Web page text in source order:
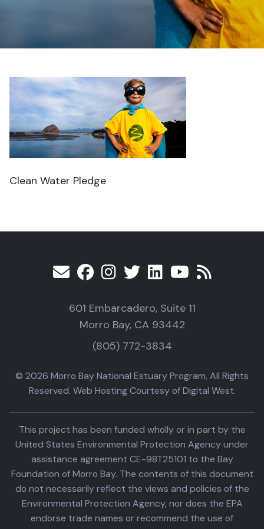
Clean Water Pledge
601 Embarcadero, Suite 11
Morro Bay, CA 93442
(805) 772-3834
© 2026 Morro Bay National Estuary Program, All Rights
Reserved. Web Hosting Courtesy of Digital West.
This project has been funded wholly or in part by the
United States Environmental Protection Agency under
assistance agreement CE-98T25101 to the Bay
Foundation of Morro Bay. The contents of this document
do not necessarily reflect the views and policies of the
Environmental Protection Agency, nor does the EPA
endorse trade names or recommend the use of